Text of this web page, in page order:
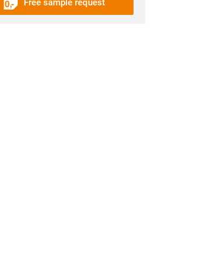
Free sample request